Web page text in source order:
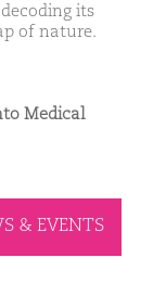
its
of nature.
Medical
& EVENTS